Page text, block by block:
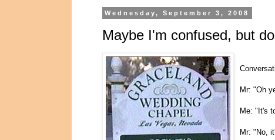
Wednesday, September 3, 2008
Maybe I'm confused, but
Mr: "Oh
Me: "It's
Mr: "No,